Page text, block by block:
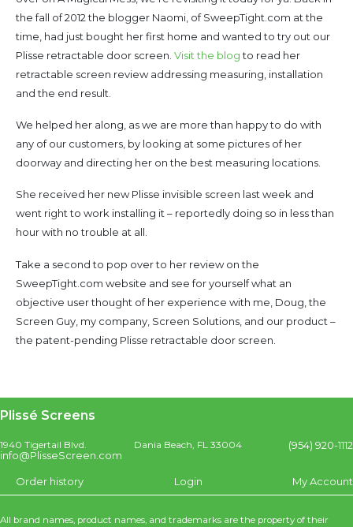
the fall of 2012 the blogger Naomi, of SweepTight.com at the
time, had just bought her first home and wanted to try out our
Plisse retractable door screen. Visit the blogto read her
retractable screen review addressing measuring, installation
and the end result.
We helped her along, as we are more than happy to do with
any of our customers, by looking at some pictures of her
doorway and directing her on the best measuring locations.
She received her new Plisse invisible screen last week and
went right to work installing it – reportedly doing so in less than
hour with no trouble at all.
Take a second to pop over to her review on the
SweepTight.com website and see for yourself what an
objective user thought of her experience with me, Doug, the
Screen Guy, my company, Screen Solutions, and our product –
the patent-pending Plisse retractable door screen.
Plissé Screens
1940 Tigertail Blvd. Dania Beach, FL 33004
(954) 920-1112
info@PlisseScreen.com
Order history Login My Account
All brand names, product names, and trademarks are the property of their